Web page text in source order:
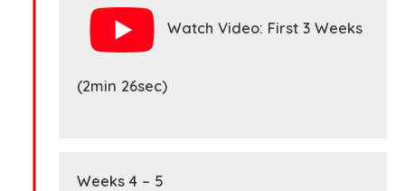
Watch Video: First 3 Weeks
(2min 26sec)
Weeks 4 – 5